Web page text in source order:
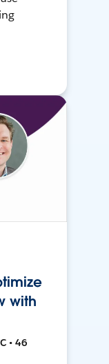
with
• 46